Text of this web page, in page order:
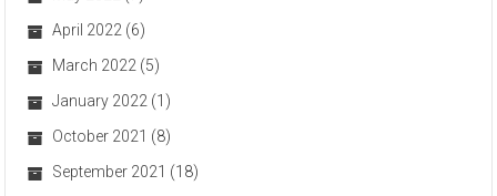
April 2022 (6)
March 2022 (5)
January 2022 (1)
October 2021 (8)
September 2021 (18)